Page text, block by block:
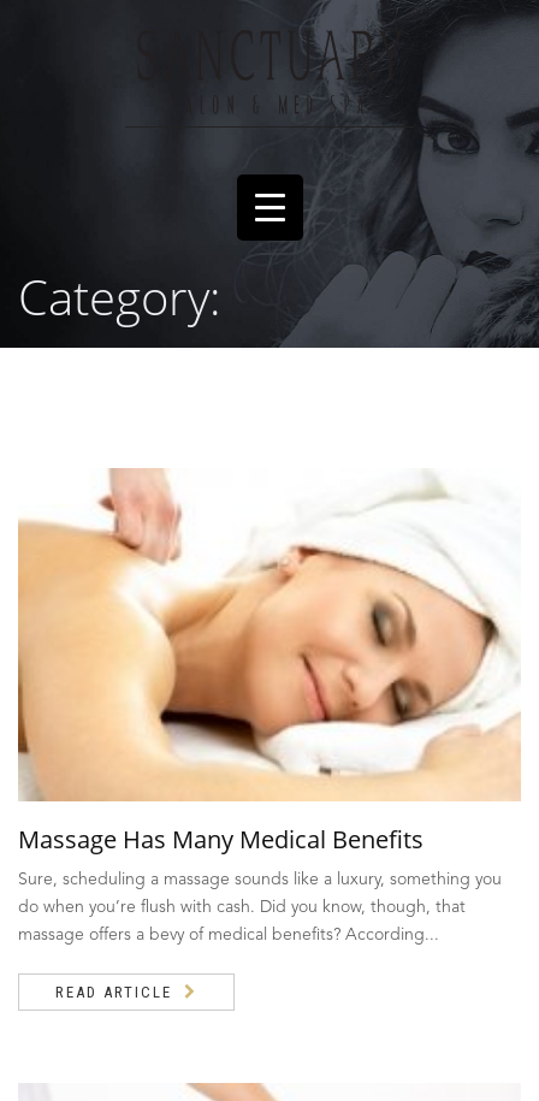
Category:
Massage Has Many Medical Benefits
Sure, scheduling a massage sounds like a luxury, something you
do when you’re flush with cash. Did you know, though, that
massage offers a bevy of medical benefits? According...
READ ARTICLE